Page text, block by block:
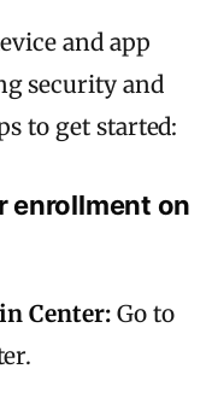
and app
security and
to get started:
enrollment on
Center:Go to